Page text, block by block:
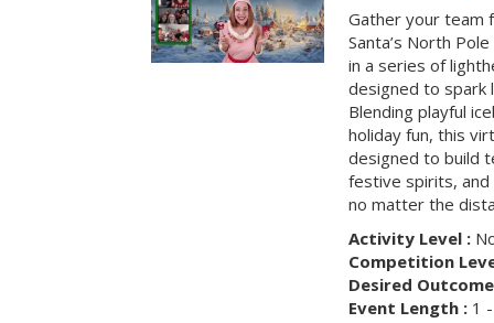
Gather your team
Santa’s North
in a series of
designed to spark
Blending playful
holiday fun, this
designed to build
festive spirits,
no matter the
Activity Level :
Competition
Desired
Event Length :1 -